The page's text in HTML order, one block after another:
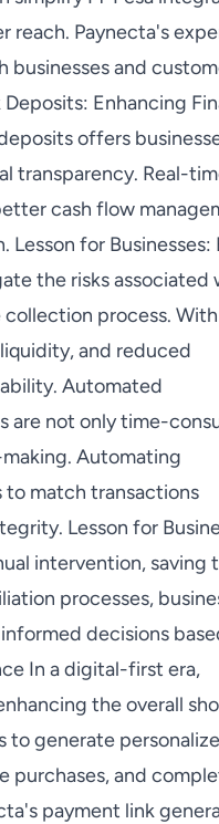
reach. Paynecta's
businesses and
Enhancing
offers
transparency. Real-
cash flow
for Businesses:
the risks associated
collection process.
and reduced
Automated
are not only time-
Automating
to match transactions
Lesson for
intervention, saving
processes,
decisions
In a digital-first era,
the overall
to generate
purchases, and
payment link